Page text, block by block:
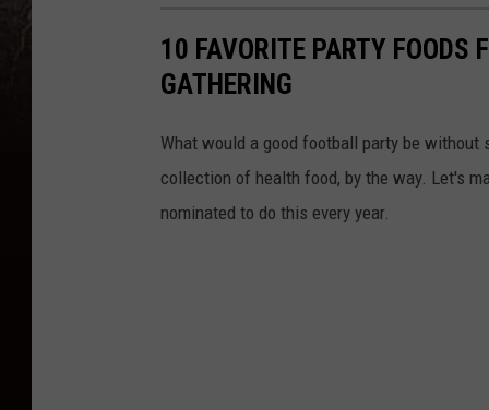
10 FAVORITE PARTY FOODS
GATHERING
What would a good football party be
collection of health food, by the way. Let's
nominated to do this every year.